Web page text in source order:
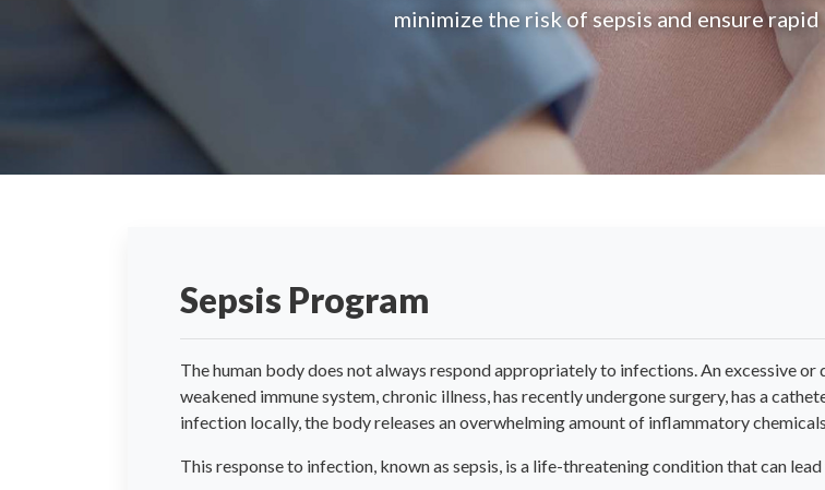
minimize the risk of sepsis and ensure
Sepsis Program
The human body does not always respond appropriately to infections. An excessive
weakened immune system, chronic illness, has recently undergone surgery, has a
infection locally, the body releases an overwhelming amount of inflammatory
This response to infection, known as sepsis, is a life-threatening condition that can